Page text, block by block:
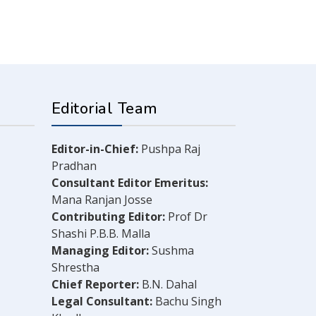
Editorial Team
Editor-in-Chief: Pushpa Raj
Pradhan
Consultant Editor Emeritus:
Mana Ranjan Josse
Contributing Editor: Prof Dr
Shashi P.B.B. Malla
Managing Editor:Sushma
Shrestha
Chief Reporter: B.N. Dahal
Legal Consultant: Bachu Singh